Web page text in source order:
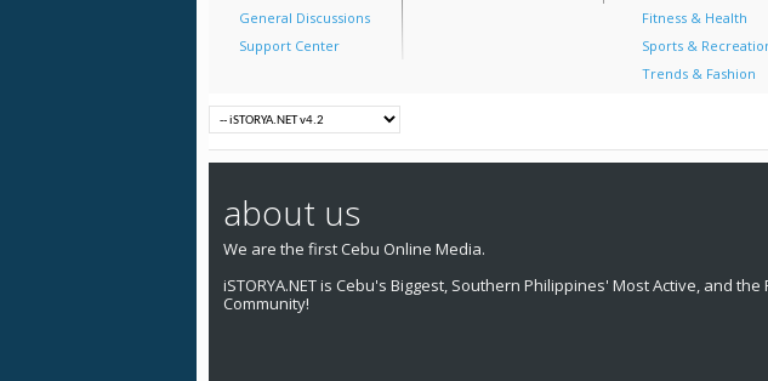
General Discussions
Support Center
Fitness & Health
Sports &
Trends & Fashion
about us
We are the first Cebu Online Media.
iSTORYA.NET is Cebu's Biggest, Southern Philippines' Most Active, and
Community!